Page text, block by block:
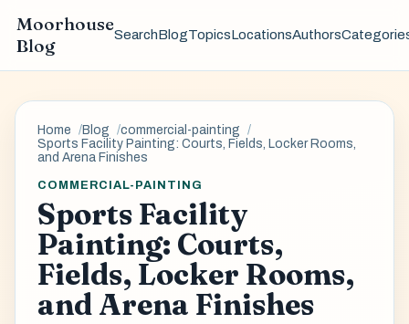
Moorhouse
Blog
SearchBlogTopicsLocationsAuthors
Home Blog
commercial-painting
Sports Facility Painting: Courts, Fields, Locker Rooms,
and Arena Finishes
COMMERCIAL-PAINTING
Sports Facility
Painting: Courts,
Fields, Locker Rooms,
and Arena Finishes